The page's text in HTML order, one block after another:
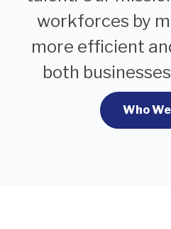
workforces by
more efficient
both
Who